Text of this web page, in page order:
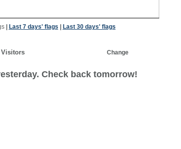
| Last 7 days' flags
Last 30 days' flags
Visitors Change
Check back tomorrow!